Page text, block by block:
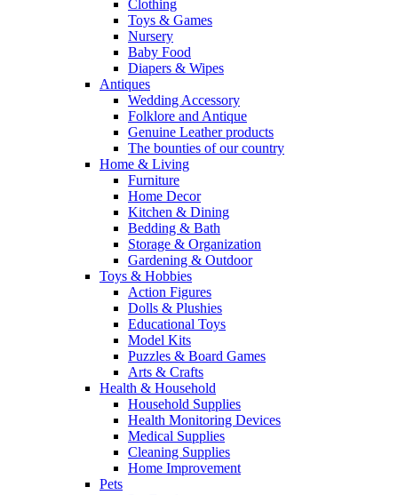
Clothing
Toys & Games
Nursery
Baby Food
Diapers & Wipes
Antiques
Wedding Accessory
Folklore and Antique
Genuine Leather products
The bounties of our country
Home & Living
Furniture
Home Decor
Kitchen & Dining
Bedding & Bath
Storage & Organization
Gardening & Outdoor
Toys & Hobbies
Action Figures
Dolls & Plushies
Educational Toys
Model Kits
Puzzles & Board Games
Arts & Crafts
Health & Household
Household Supplies
Health Monitoring Devices
Medical Supplies
Cleaning Supplies
Home Improvement
Pets